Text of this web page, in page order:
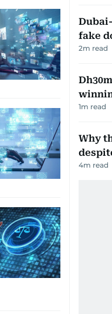
fake
2m read
1m read
Why
4m read